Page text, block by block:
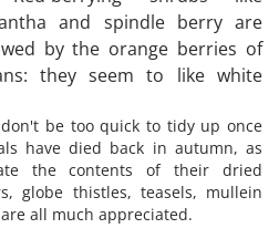
and spindle berry are
by the orange berries of
they seem to like white
don't be too quick to tidy up once
have died back in autumn, as
the contents of their dried
globe thistles, teasels, mullein
all much appreciated.